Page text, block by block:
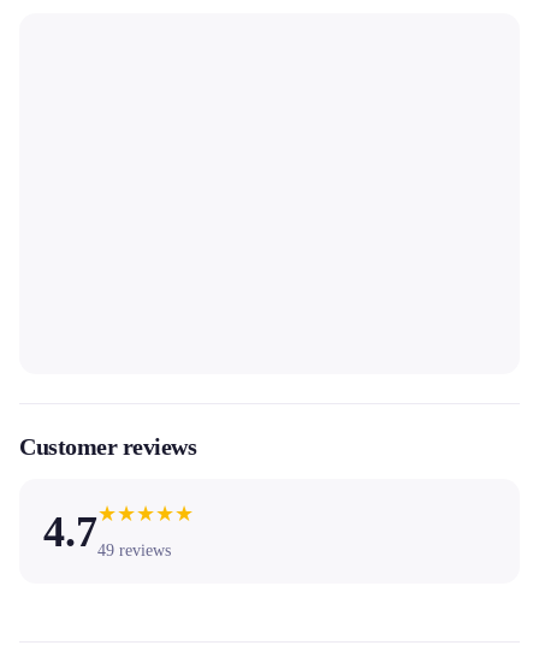
Customer reviews
4.7★★★★★
49 reviews